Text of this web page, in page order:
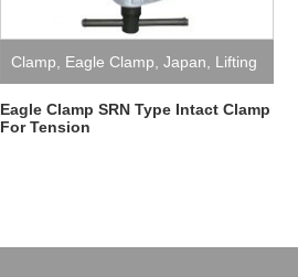
Clamp Eagle Clamp Japan Lifting
Eagle Clamp SRN Type Intact Clamp
For Tension